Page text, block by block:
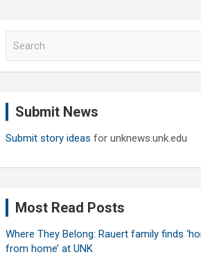
Submit News
Submit story ideas for unknews.unk.edu
Most Read Posts
Where They Belong: Rauert family finds
from home’ at UNK